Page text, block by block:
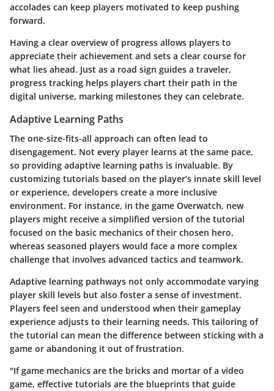
accolades can keep players motivated to keep pushing
forward.
Having a clear overview of progress allows players to
appreciate their achievement and sets a clear course for
what lies ahead. Just as a road sign guides a traveler,
progress tracking helps players chart their path in the
digital universe, marking milestones they can celebrate.
Adaptive Learning Paths
The one-size-fits-all approach can often lead to
disengagement. Not every player learns at the same pace,
so providing adaptive learning paths is invaluable. By
customizing tutorials based on the player’s innate skill level
or experience, developers create a more inclusive
environment. For instance, in the game Overwatch, new
players might receive a simplified version of the tutorial
focused on the basic mechanics of their chosen hero,
whereas seasoned players would face a more complex
challenge that involves advanced tactics and teamwork.
Adaptive learning pathways not only accommodate varying
player skill levels but also foster a sense of investment.
Players feel seen and understood when their gameplay
experience adjusts to their learning needs. This tailoring of
the tutorial can mean the difference between sticking with a
game or abandoning it out of frustration.
"If game mechanics are the bricks and mortar of a video
game, effective tutorials are the blueprints that guide